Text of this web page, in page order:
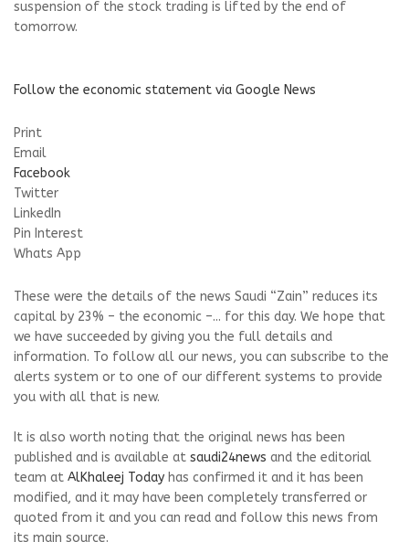
suspension of the stock trading is lifted by the end of
tomorrow.
Follow the economic statement via Google News
Print
Email
Facebook
Twitter
LinkedIn
Pin Interest
Whats App
These were the details of the news Saudi “Zain” reduces its
capital by 23% – the economic –... for this day. We hope that
we have succeeded by giving you the full details and
information. To follow all our news, you can subscribe to the
alerts system or to one of our different systems to provide
you with all that is new.
It is also worth noting that the original news has been
published and is available at saudi24news and the editorial
team at AlKhaleej Today has confirmed it and it has been
modified, and it may have been completely transferred or
quoted from it and you can read and follow this news from
its main source.